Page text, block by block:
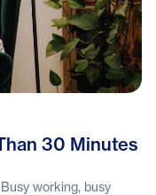
30 Minutes
working, busy